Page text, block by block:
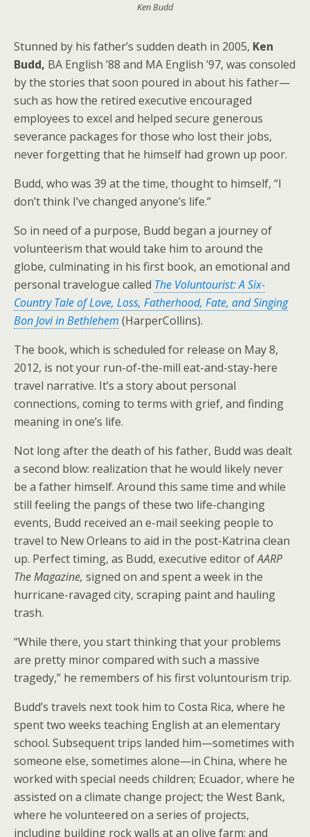
Ken Budd
Stunned by his father’s sudden death in 2005, Ken
Budd, BA English ’88 and MA English ’97, was consoled
by the stories that soon poured in about his father—
such as how the retired executive encouraged
employees to excel and helped secure generous
severance packages for those who lost their jobs,
never forgetting that he himself had grown up poor.
Budd, who was 39 at the time, thought to himself, “I
don’t think I’ve changed anyone’s life.”
So in need of a purpose, Budd began a journey of
volunteerism that would take him to around the
globe, culminating in his first book, an emotional and
personal travelogue called The Voluntourist: A Six-
Country Tale of Love, Loss, Fatherhood, Fate, and Singing
Bon Jovi in Bethlehem (HarperCollins).
The book, which is scheduled for release on May 8,
2012, is not your run-of-the-mill eat-and-stay-here
travel narrative. It’s a story about personal
connections, coming to terms with grief, and finding
meaning in one’s life.
Not long after the death of his father, Budd was dealt
a second blow: realization that he would likely never
be a father himself. Around this same time and while
still feeling the pangs of these two life-changing
events, Budd received an e-mail seeking people to
travel to New Orleans to aid in the post-Katrina clean
up. Perfect timing, as Budd, executive editor ofAARP
The Magazine, signed on and spent a week in the
hurricane-ravaged city, scraping paint and hauling
trash.
“While there, you start thinking that your problems
are pretty minor compared with such a massive
tragedy,” he remembers of his first voluntourism trip.
Budd’s travels next took him to Costa Rica, where he
spent two weeks teaching English at an elementary
school. Subsequent trips landed him—sometimes with
someone else, sometimes alone—in China, where he
worked with special needs children; Ecuador, where he
assisted on a climate change project; the West Bank,
where he volunteered on a series of projects,
including building rock walls at an olive farm; and